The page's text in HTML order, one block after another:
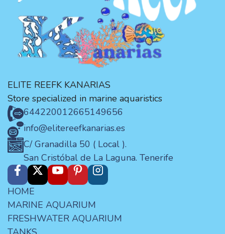
ELITE REEFK KANARIAS
Store specialized in marine aquaristics
644220012665149656
info@elitereefkanarias.es
C/ Granadilla 50 ( Local ).
San Cristóbal de La Laguna. Tenerife
HOME
MARINE AQUARIUM
FRESHWATER AQUARIUM